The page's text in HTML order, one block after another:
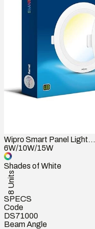
Wipro Smart Panel Light...
6W/10W/15W
Shades of White
8 Units
SPECS
Code
DS71000
Beam Angle